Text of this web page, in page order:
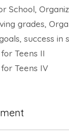
School,
grades,
, success in
Teens II
Teens IV